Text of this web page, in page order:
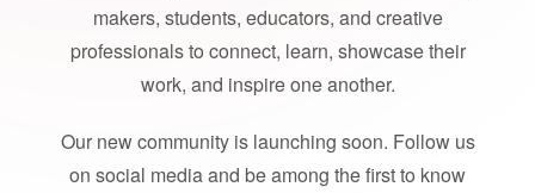
makers, students, educators, and creative
professionals to connect, learn, showcase their
work, and inspire one another.
Our new community is launching soon. Follow us
on social media and be among the first to know